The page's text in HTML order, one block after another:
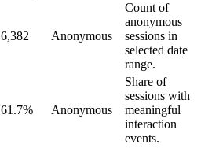
6,382 Anonymous
Count of
anonymous
sessions in
selected date
range.
61.7% Anonymous
Share of
sessions with
meaningful
interaction
events.